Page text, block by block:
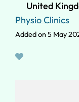
United
Physio Clinics
Added on 5 May